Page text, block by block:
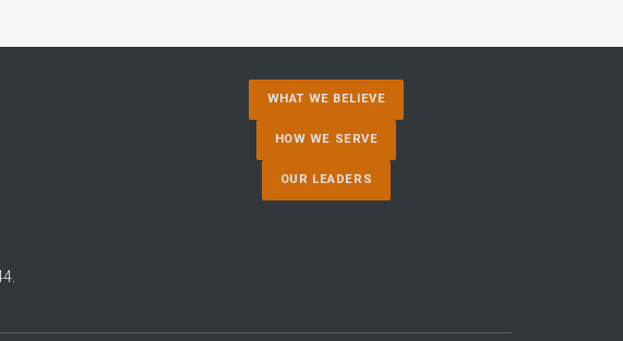
WHAT WE BELIEVE
HOW WE SERVE
OUR LEADERS